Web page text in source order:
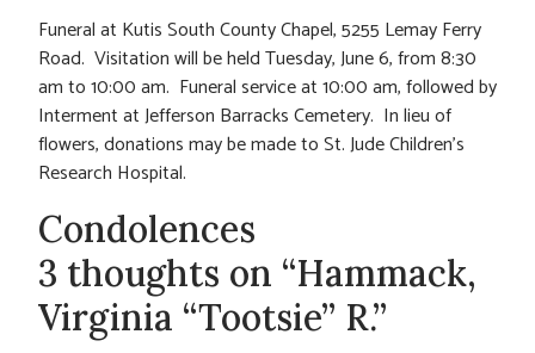
Funeral at Kutis South County Chapel, 5255 Lemay Ferry
Road. Visitation will be held Tuesday, June 6, from 8:30
am to 10:00 am. Funeral service at 10:00 am, followed by
Interment at Jefferson Barracks Cemetery. In lieu of
flowers, donations may be made to St. Jude Children’s
Research Hospital.
Condolences
3 thoughts on “Hammack,
Virginia “Tootsie” R.”